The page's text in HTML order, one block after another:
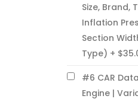
Size, Brand,
Inflation
Section
Type)
#6 CAR
Engine |